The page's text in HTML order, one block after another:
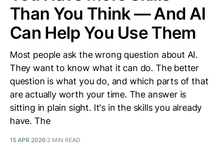
Than You Think — And AI
Can Help You Use Them
Most people ask the wrong question about AI.
They want to know what it can do. The better
question is what you do, and which parts of that
are actually worth your time. The answer is
sitting in plain sight. It's in the skills you already
have. The
15 APR 2026 3 MIN READ